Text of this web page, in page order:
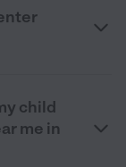
child
me in